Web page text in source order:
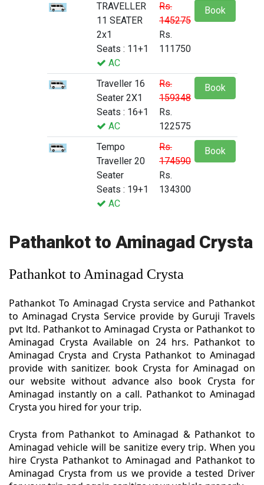
TRAVELLER
11 SEATER
2x1
Seats : 11+1
AC
Rs.
145275
Rs.
111750
Book
Traveller 16
Seater 2X1
Seats : 16+1
AC
Rs.
159348
Rs.
122575
Book
Tempo
Traveller 20
Seater
Seats : 19+1
AC
Rs.
174590
Rs.
134300
Book
Pathankot to Aminagad Crysta
Pathankot to Aminagad Crysta
Pathankot To Aminagad Crysta service and Pathankot
to Aminagad Crysta Service provide by Guruji Travels
pvt ltd. Pathankot to Aminagad Crysta or Pathankot to
Aminagad Crysta Available on 24 hrs. Pathankot to
Aminagad Crysta and Crysta Pathankot to Aminagad
provide with sanitizer. book Crysta for Aminagad on
our website without advance also book Crysta for
Aminagad instantly on a call. Pathankot to Aminagad
Crysta you hired for your trip.
Crysta from Pathankot to Aminagad & Pathankot to
Aminagad vehicle will be sanitize every trip. When you
hire Crysta Pathankot to Aminagad and Pathankot to
Aminagad Crysta from us we provide a tested Driver